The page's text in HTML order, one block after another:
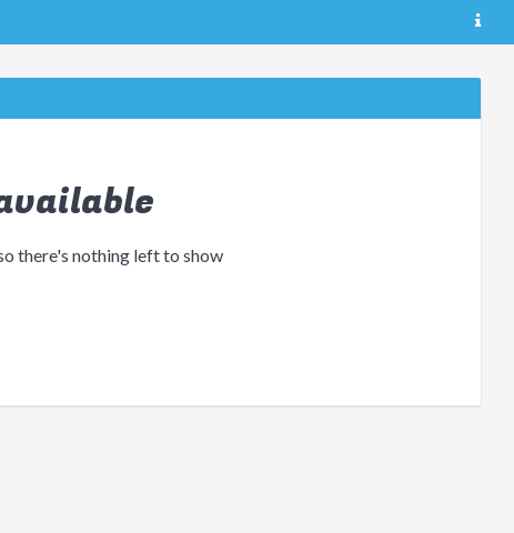
there's nothing left to show